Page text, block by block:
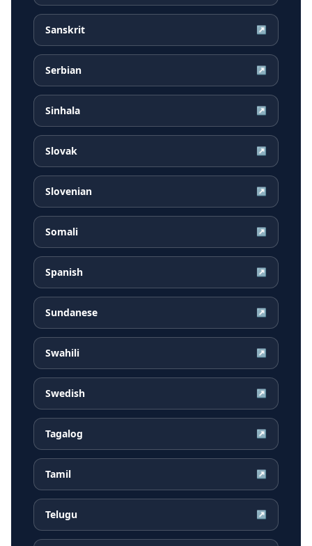
Sanskrit ↗
Serbian ↗
Sinhala ↗
Slovak ↗
Slovenian ↗
Somali ↗
Spanish ↗
Sundanese ↗
Swahili ↗
Swedish ↗
Tagalog ↗
Tamil ↗
Telugu ↗